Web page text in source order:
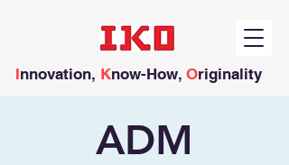
Innovation, Know-How, Originality
ADM